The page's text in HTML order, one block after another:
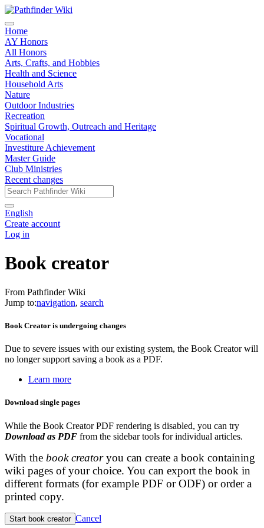
Home
AY Honors
All Honors
Arts, Crafts, and Hobbies
Health and Science
Household Arts
Nature
Outdoor Industries
Recreation
Spiritual Growth, Outreach and Heritage
Vocational
Investiture Achievement
Master Guide
Club Ministries
Recent changes
English
Create account
Log in
Book creator
From Pathfinder Wiki
Jump to:navigation, search
Book Creator is undergoing changes
Due to severe issues with our existing system, the Book Creator will
no longer support saving a book as a PDF.
Learn more
Download single pages
While the Book Creator PDF rendering is disabled, you can try
Download as PDF from the sidebar tools for individual articles.
With the book creatoryou can create a book containing
wiki pages of your choice. You can export the book in
different formats (for example PDF or ODF) or order a
printed copy.
Start book creator Cancel